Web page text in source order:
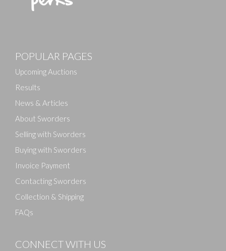
Drag and drop .jpg images here to upload, or click
POPULAR PAGES
Upcoming Auctions
Results
News & Articles
About Sworders
Selling with Sworders
Buying with Sworders
Invoice Payment
Contacting Sworders
Collection & Shipping
FAQs
CONNECT WITH US